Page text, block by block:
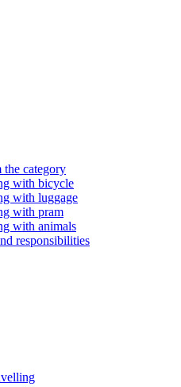
category
with bicycle
with luggage
with pram
with animals
responsibilities